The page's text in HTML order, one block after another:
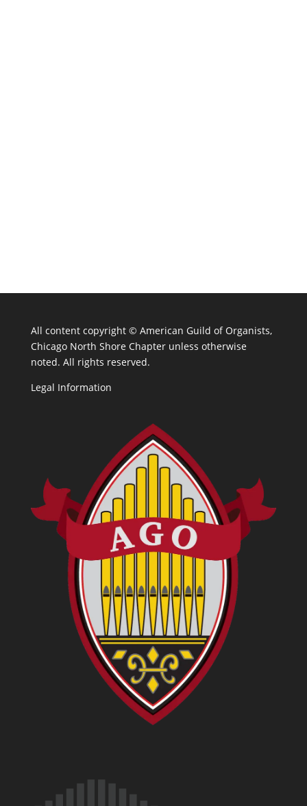
All content copyright © American Guild of Organists,
Chicago North Shore Chapter unless otherwise
noted. All rights reserved.
Legal Information